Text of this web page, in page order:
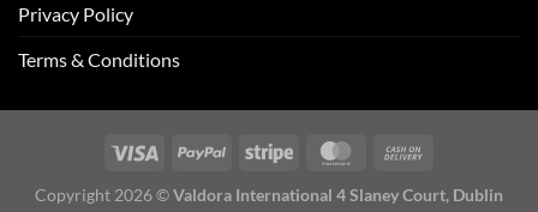
Privacy Policy
Terms & Conditions
Copyright 2026 ©Valdora International 4 Slaney Court, Dublin